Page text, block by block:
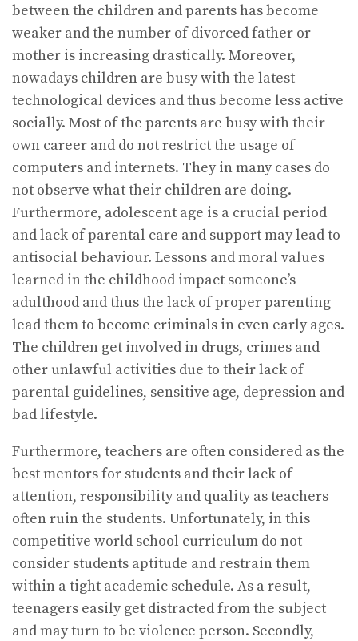
between the children and parents has become
weaker and the number of divorced father or
mother is increasing drastically. Moreover,
nowadays children are busy with the latest
technological devices and thus become less active
socially. Most of the parents are busy with their
own career and do not restrict the usage of
computers and internets. They in many cases do
not observe what their children are doing.
Furthermore, adolescent age is a crucial period
and lack of parental care and support may lead to
antisocial behaviour. Lessons and moral values
learned in the childhood impact someone’s
adulthood and thus the lack of proper parenting
lead them to become criminals in even early ages.
The children get involved in drugs, crimes and
other unlawful activities due to their lack of
parental guidelines, sensitive age, depression and
bad lifestyle.
Furthermore, teachers are often considered as the
best mentors for students and their lack of
attention, responsibility and quality as teachers
often ruin the students. Unfortunately, in this
competitive world school curriculum do not
consider students aptitude and restrain them
within a tight academic schedule. As a result,
teenagers easily get distracted from the subject
and may turn to be violence person. Secondly,